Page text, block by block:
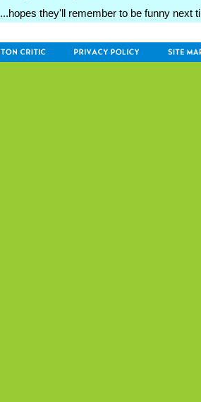
...hopes they'll remember to be funny next